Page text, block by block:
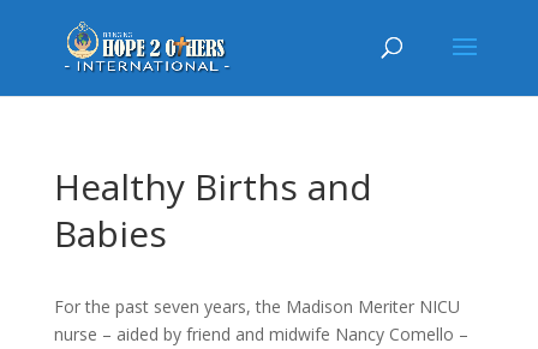
Healthy Births and
Babies
For the past seven years, the Madison Meriter NICU
nurse – aided by friend and midwife Nancy Comello –